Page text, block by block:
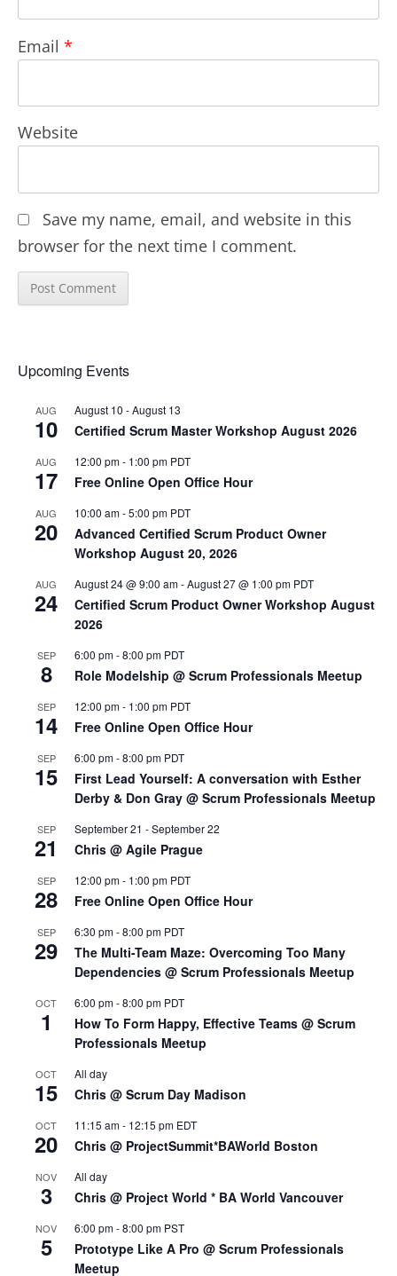
Email *
Website
Save my name, email, and website in this
browser for the next time I comment.
Upcoming Events
AUG
10
August 10 -August 13
Certified Scrum Master Workshop August 2026
AUG
17
12:00 pm- 1:00 pm PDT
Free Online Open Office Hour
AUG
20
10:00 am-5:00 pm PDT
Advanced Certified Scrum Product Owner
Workshop August 20, 2026
AUG
24
August 24 @ 9:00 am-August 27 @ 1:00 pm PDT
Certified Scrum Product Owner Workshop August
2026
SEP
8
6:00 pm-8:00 pm PDT
Role Modelship @ Scrum Professionals Meetup
SEP
14
12:00 pm- 1:00 pm PDT
Free Online Open Office Hour
SEP
15
6:00 pm-8:00 pm PDT
First Lead Yourself: A conversation with Esther
Derby & Don Gray @ Scrum Professionals Meetup
SEP
21
September 21 -September 22
Chris @ Agile Prague
SEP
28
12:00 pm- 1:00 pm PDT
Free Online Open Office Hour
SEP
29
6:30 pm-8:00 pm PDT
The Multi-Team Maze: Overcoming Too Many
Dependencies @ Scrum Professionals Meetup
OCT
1
6:00 pm-8:00 pm PDT
How To Form Happy, Effective Teams @ Scrum
Professionals Meetup
OCT
15
All day
Chris @ Scrum Day Madison
OCT
20
11:15 am- 12:15 pm EDT
Chris @ ProjectSummit*BAWorld Boston
NOV
3
All day
Chris @ Project World * BA World Vancouver
NOV
5
6:00 pm-8:00 pm PST
Prototype Like A Pro @ Scrum Professionals
Meetup